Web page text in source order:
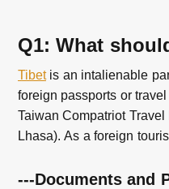
Q1: What
Tibetis an intalienable
foreign passports or
Taiwan Compatriot
Lhasa).As a foreign
---Documents and